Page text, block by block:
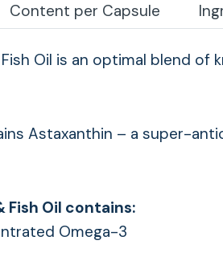
Content per Capsule
Oil is an optimal blend
Astaxanthin – a super-
Fish Oil contains:
Omega-3